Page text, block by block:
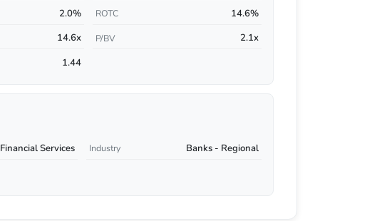
2.0% ROTC 14.6%
14.6x P/BV 2.1x
1.44
Financial Services Industry Banks - Regional